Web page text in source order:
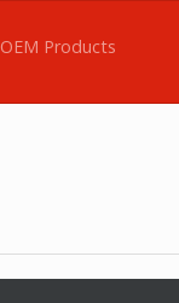
OEM Products